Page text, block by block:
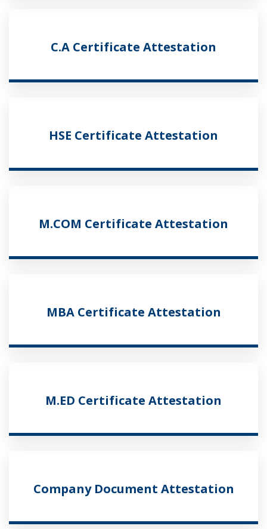
C.A Certificate Attestation
HSE Certificate Attestation
M.COM Certificate Attestation
MBA Certificate Attestation
M.ED Certificate Attestation
Company Document Attestation